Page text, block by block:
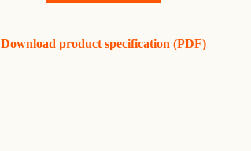
Download product specification (PDF)